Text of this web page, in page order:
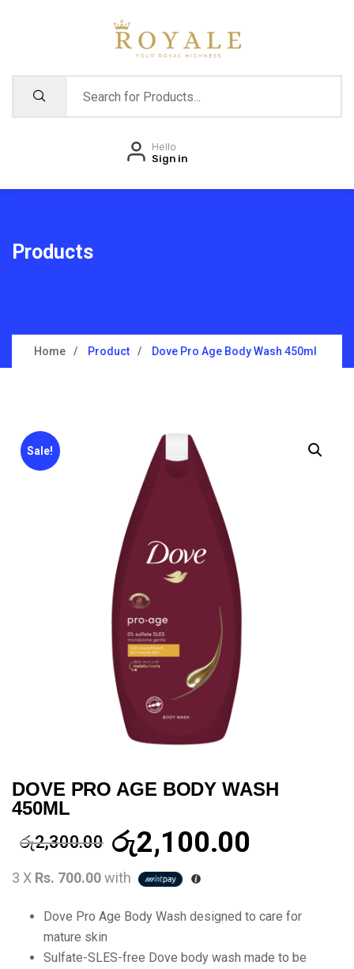
Hello
Sign in
Products
Home Product Dove Pro Age Body Wash 450ml
Sale!
DOVE PRO AGE BODY WASH
450ML
රු2,300.00 රු2,100.00
3 X Rs. 700.00with
Dove Pro Age Body Wash designed to care for
mature skin
Sulfate-SLES-free Dove body wash made to be